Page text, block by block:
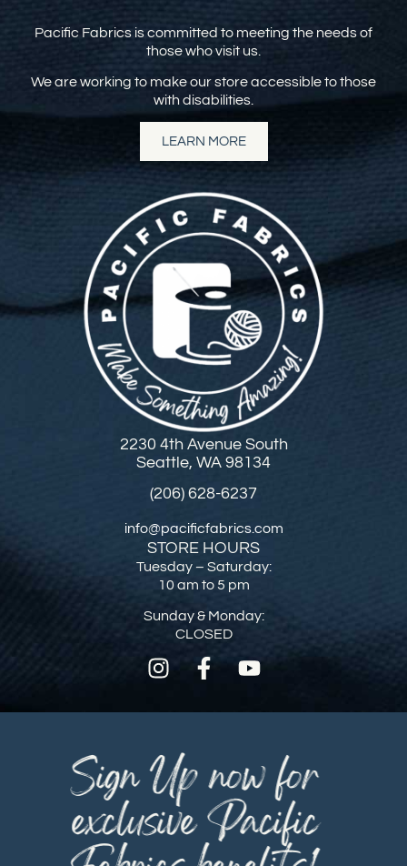
Pacific Fabrics is committed to meeting the needs of
those who visit us.
We are working to make our store accessible to those
with disabilities.
LEARN MORE
2230 4th Avenue South
Seattle, WA 98134
(206) 628-6237
info@pacificfabrics.com
STORE HOURS
Tuesday – Saturday:
10 am to 5 pm
Sunday & Monday:
CLOSED
Sign Up now for
exclusive Pacific